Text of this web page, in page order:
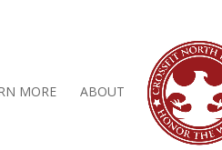
MORE ABOUT